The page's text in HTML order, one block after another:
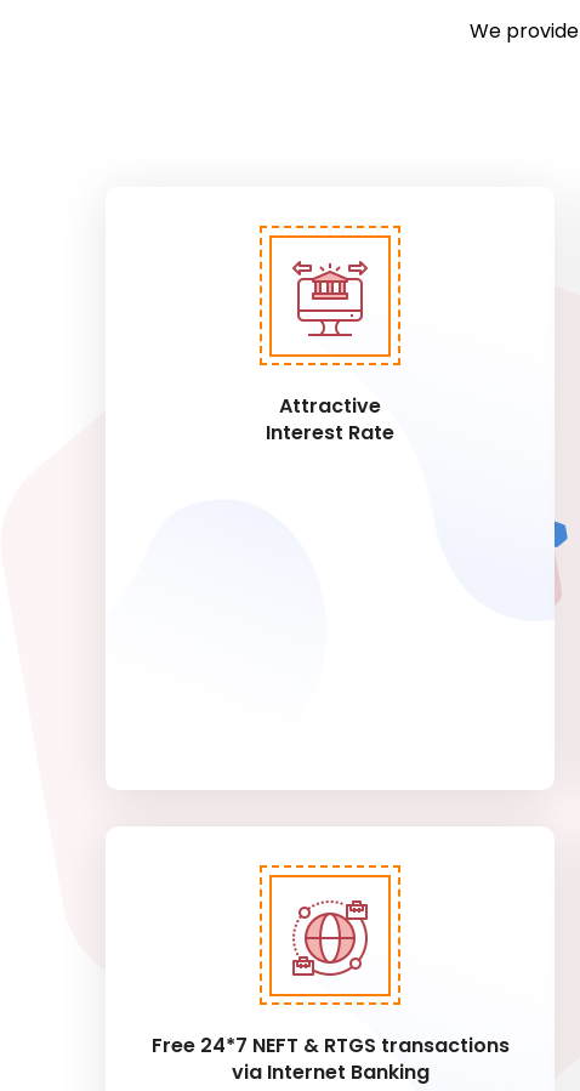
We
Attractive
Interest Rate
Free 24*7 NEFT & RTGS transactions
via Internet Banking